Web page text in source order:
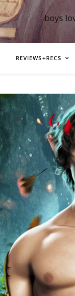
boys
REVIEWS+RECS